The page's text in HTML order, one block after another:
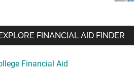
FINANCIAL AID FINDER
Financial Aid